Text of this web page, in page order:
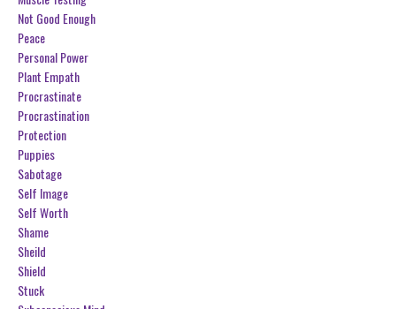
Not Good Enough
Peace
Personal Power
Plant Empath
Procrastinate
Procrastination
Protection
Puppies
Sabotage
Self Image
Self Worth
Shame
Sheild
Shield
Stuck